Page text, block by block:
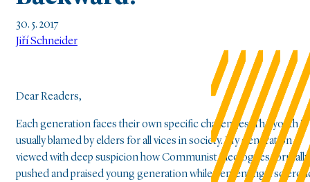
30. 5. 2017
Jiří Schneider
Dear Readers,
Each generation faces their own specific challenges. The youth is
usually blamed by elders for all vices in society. My generation
viewed with deep suspicion how Communist ideologues formally
pushed and praised young generation while cementing a